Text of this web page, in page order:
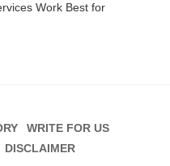
Work Best for
WRITE FOR US
DISCLAIMER